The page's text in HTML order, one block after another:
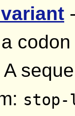
A
stop-